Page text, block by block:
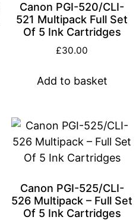
Canon PGI-520/CLI-
521 Multipack Full Set
Of 5 Ink Cartridges
£30.00
Add to basket
Canon PGI-525/CLI-
526 Multipack – Full Set
Of 5 Ink Cartridges